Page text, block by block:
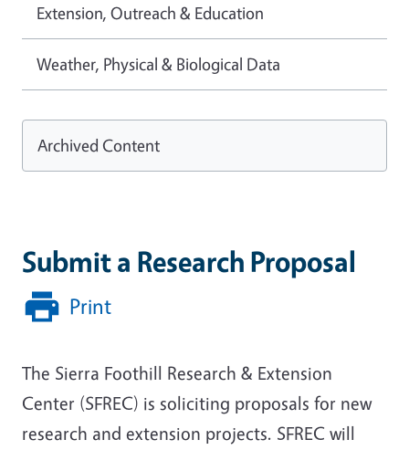
Submit a Research Proposal
Print
The Sierra Foothill Research & Extension
Center (SFREC) is soliciting proposals for new
research and extension projects. SFREC will
Extension, Outreach & Education
Weather, Physical & Biological Data
Archived Content